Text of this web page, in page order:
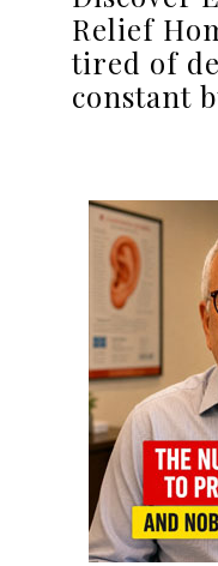
Relief
tired of
constant